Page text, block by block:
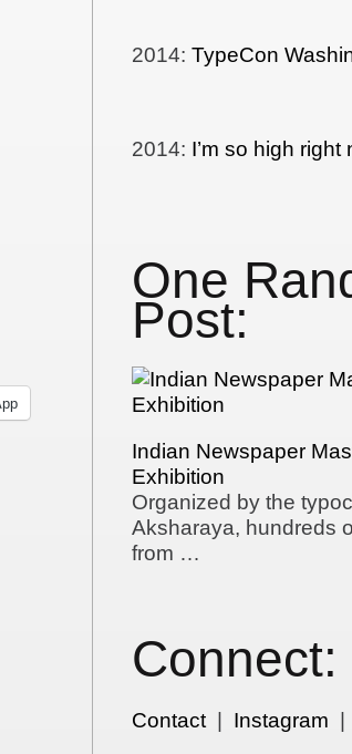
2014:TypeCon
2014: I’m so high right
One
Post:
Indian Newspaper
Exhibition
Organized by the
Aksharaya, hundreds
from …
Connect:
Contact| Instagram